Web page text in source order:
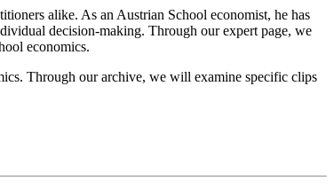
alike. As an Austrian School economist, he has
decision-making. Through our expert page, we
economics.
Through our archive, we will examine specific clips